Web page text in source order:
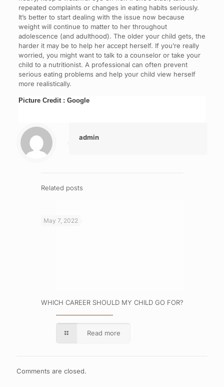
repeated complaints or changes in eating habits seriously.
It’s better to start dealing with the issue now because
weight will continue to matter to her throughout
adolescence (and adulthood). The older your child gets, the
harder it may be to help her accept herself. If you’re really
worried, you might want to talk to a counselor or take your
child to a nutritionist. A professional can often prevent
serious eating problems and help your child view herself
more realistically.
Picture Credit : Google
admin
Related posts
May 7, 2022
WHICH CAREER SHOULD MY CHILD GO FOR?
Read more
Comments are closed.